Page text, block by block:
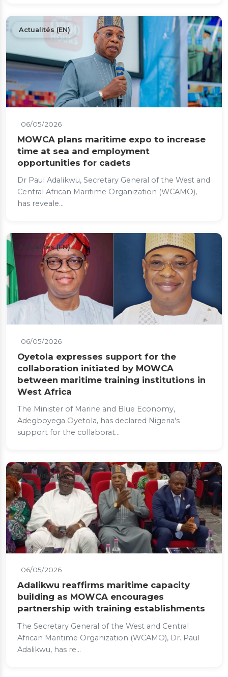
Actualités (EN)
06/05/2026
MOWCA plans maritime expo to increase
time at sea and employment
opportunities for cadets
Dr Paul Adalikwu, Secretary General of the West and
Central African Maritime Organization (WCAMO),
has reveale...
Actualités (EN)
06/05/2026
Oyetola expresses support for the
collaboration initiated by MOWCA
between maritime training institutions in
West Africa
The Minister of Marine and Blue Economy,
Adegboyega Oyetola, has declared Nigeria's
support for the collaborat...
Actualités (EN)
06/05/2026
Adalikwu reaffirms maritime capacity
building as MOWCA encourages
partnership with training establishments
The Secretary General of the West and Central
African Maritime Organization (WCAMO), Dr. Paul
Adalikwu, has re...